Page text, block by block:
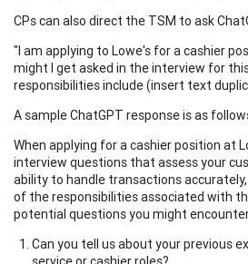
CPs can also direct the TSM to ask
"I am applying to Lowe's for a cashier
might I get asked in the interview for
responsibilities include (insert text
A sample ChatGPT response is as
When applying for a cashier position at
interview questions that assess your
ability to handle transactions
of the responsibilities associated with
potential questions you might
Can you tell us about your previous